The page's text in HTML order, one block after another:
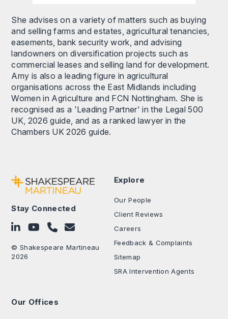
She advises on a variety of matters such as buying
and selling farms and estates, agricultural tenancies,
easements, bank security work, and advising
landowners on diversification projects such as
commercial leases and selling land for development.
Amy is also a leading figure in agricultural
organisations across the East Midlands including
Women in Agriculture and FCN Nottingham. She is
recognised as a 'Leading Partner' in the Legal 500
UK, 2026 guide, and as a ranked lawyer in the
Chambers UK 2026 guide.
Stay Connected
Follow on LinkedIn
Subscribe on YouTube
Call Us - 0330 024 0333
Contact Us
© Shakespeare Martineau
2026
Explore
Our People
Client Reviews
Careers
Feedback & Complaints
Sitemap
SRA Intervention Agents
Our Offices